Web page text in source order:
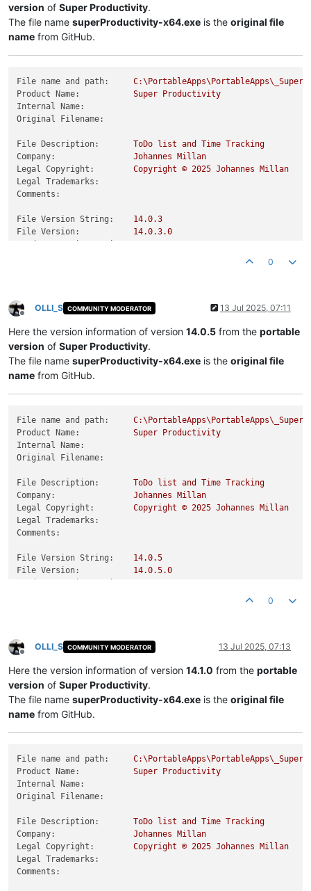
version of Super Productivity.
The file name superProductivity-x64.exe is the original file
name from GitHub.
File name and path:
Product Name:
Super
Productivity
Internal Name:
Original Filename:
File Description: ToDo list and Time Tracking
Company:
Johannes
Millan
Legal Copyright:
Copyright © 2025 Johannes
Millan
Legal Trademarks:
Comments:
File Version String: 14.0.3
File Version:
14.0.3.0
0
Offline
OLLI_S COMMUNITY MODERATOR 13 Jul 2025, 07:11
Here the version information of version 14.0.5 from the portable
version of Super Productivity.
The file name superProductivity-x64.exe is the original file
name from GitHub.
File name and path:
Product Name:
Super
Productivity
Internal Name:
Original Filename:
File Description: ToDo list and Time Tracking
Company:
Johannes
Millan
Legal Copyright:
Copyright © 2025 Johannes
Millan
Legal Trademarks:
Comments:
File Version String: 14.0.5
File Version:
14.0.5.0
0
Offline
OLLI_S COMMUNITY MODERATOR 13 Jul 2025, 07:13
Here the version information of version 14.1.0 from the portable
version of Super Productivity.
The file name superProductivity-x64.exe is the original file
name from GitHub.
File name and path:
Product Name:
Super
Productivity
Internal Name:
Original Filename:
File Description: ToDo list and Time Tracking
Company:
Johannes
Millan
Legal Copyright:
Copyright © 2025 Johannes
Millan
Legal Trademarks:
Comments: